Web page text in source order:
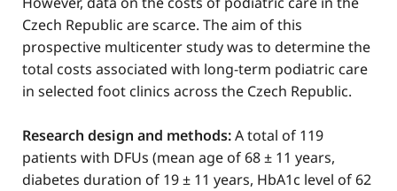
Czech Republic are scarce. The aim of this
prospective multicenter study was to determine the
total costs associated with long-term podiatric care
in selected foot clinics across the Czech Republic.
Research design and methods:A total of 119
patients with DFUs (mean age of 68 ± 11 years,
diabetes duration of 19 ± 11 years, HbA1c level of 62